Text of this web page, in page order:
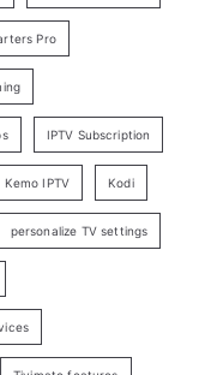
Pro
IPTV Subscription
Kemo IPTV Kodi
personalize TV settings